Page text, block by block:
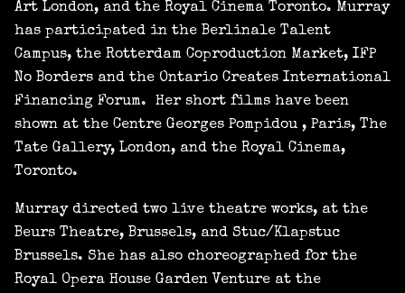
Art London, and the Royal Cinema Toronto. Murray
has participated in the Berlinale Talent
Campus, the Rotterdam Coproduction Market, IFP
No Borders and the Ontario Creates International
Financing Forum. Her short films have been
shown at the Centre Georges Pompidou , Paris, The
Tate Gallery, London, and the Royal Cinema,
Toronto.
Murray directed two live theatre works, at the
Beurs Theatre, Brussels, and Stuc/Klapstuc
Brussels. She has also choreographed for the
Royal Opera House Garden Venture at the